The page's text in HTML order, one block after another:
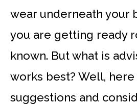
wear underneath your
you are getting ready
known. But what is
works best? Well,
suggestions and